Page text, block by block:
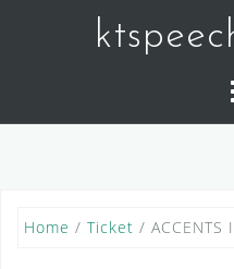
Home / Ticket / ACCENTS